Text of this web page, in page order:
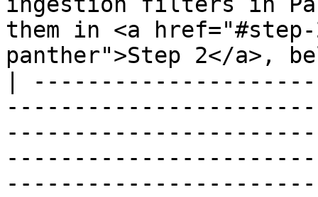
them in <a
panther">Step 2</a>,
|